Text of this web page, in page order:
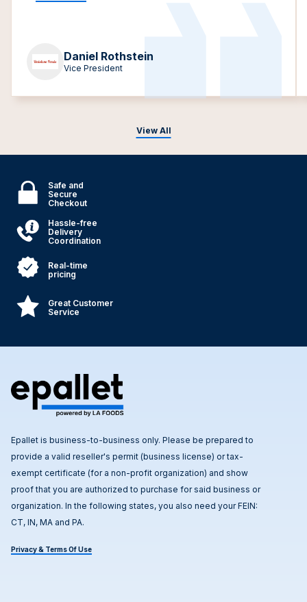
View All
Daniel Rothstein
Vice President
Safe and
Secure
Checkout
Hassle-free
Delivery
Coordination
Real-time
pricing
Great Customer
Service
Epallet is business-to-business only. Please be prepared to
provide a valid reseller's permit (business license) or tax-
exempt certificate (for a non-profit organization) and show
proof that you are authorized to purchase for said business or
organization. In the following states, you also need your FEIN:
CT, IN, MA and PA.
Privacy & Terms Of Use